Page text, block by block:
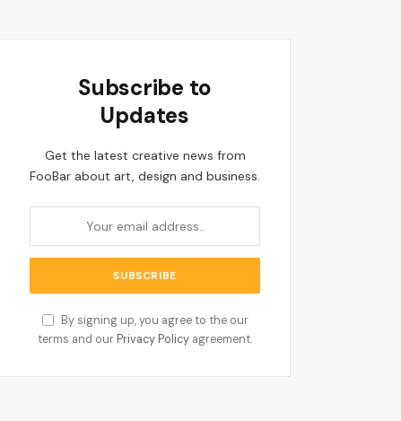
Subscribe to
Updates
Get the latest creative news from
FooBar about art, design and business.
By signing up, you agree to the our
terms and our Privacy Policy agreement.